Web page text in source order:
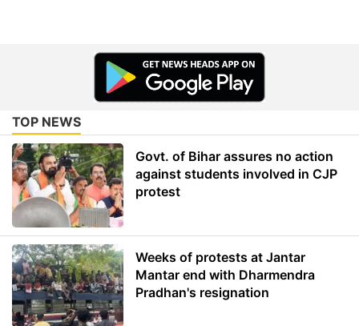
TOP NEWS
Govt. of Bihar assures no action
against students involved in CJP
protest
Weeks of protests at Jantar
Mantar end with Dharmendra
Pradhan's resignation